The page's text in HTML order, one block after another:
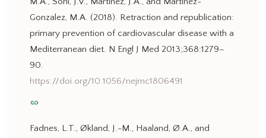
Gonzalez, M.A. (2018). Retraction and republication:
primary prevention of cardiovascular disease with a
Mediterranean diet. N Engl J Med 2013;368:1279–
90.
https://doi.org/10.1056/nejmc1806491
link
Fadnes, L.T., Økland, J.-M., Haaland, Ø.A., and